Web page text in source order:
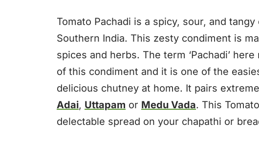
Tomato Pachadi is a spicy, sour, and
Southern India. This zesty condiment is
spices and herbs. The term ‘Pachadi’
of this condiment and it is one of the
delicious chutney at home. It pairs
Adai, Uttapam or Medu Vada. This
delectable spread on your chapathi or